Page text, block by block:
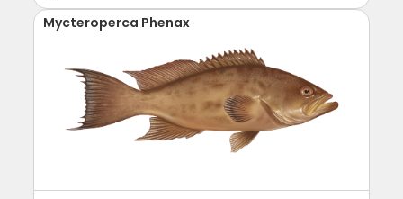
Mycteroperca Phenax